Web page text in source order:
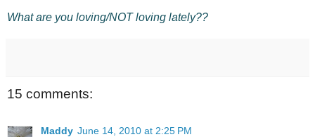
What are you loving/NOT loving lately??
15 comments:
Maddy June 14, 2010 at 2:25 PM